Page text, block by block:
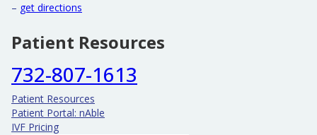
– get directions
Patient Resources
732-807-1613
Patient Resources
Patient Portal: nAble
IVF Pricing